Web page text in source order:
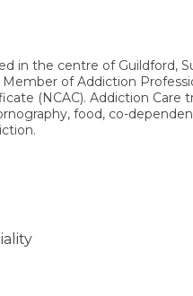
in the centre of Guildford,
of Addiction
(NCAC). Addiction Care
food, co-